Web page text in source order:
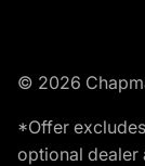
© 2026
*Offer
optional dealer